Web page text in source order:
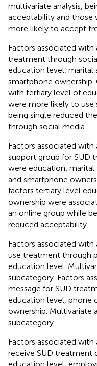
multivariate analysis,
acceptability and those
more likely to accept
Factors associated
treatment through
education level, marital
smartphone ownership.
with tertiary level of
were more likely to
being single reduced
through social media.
Factors associated
support group for SUD
were education,
and smartphone
factors tertiary level
ownership were
an online group while
reduced acceptability.
Factors associated
use treatment through
education level.
subcategory. Factors
message for SUD
education level, phone
ownership. Multivariate
subcategory.
Factors associated
receive SUD treatment
education level,